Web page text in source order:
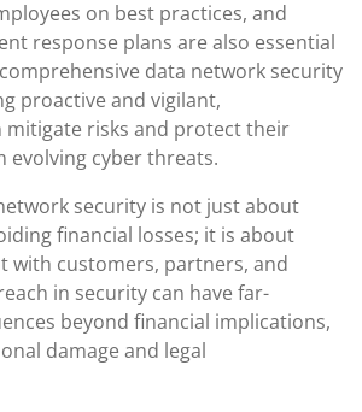
on best practices, and
response plans are also essential
data network security
proactive and vigilant,
mitigate risks and protect their
evolving cyber threats.
security is not just about
financial losses; it is about
with customers, partners, and
in security can have far-
beyond financial implications,
damage and legal